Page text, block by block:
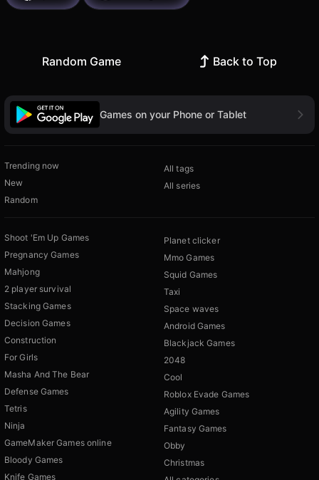
Random Game Back to Top
Games on your Phone or Tablet
Trending now
New
Random
All tags
All series
Shoot 'Em Up Games
Pregnancy Games
Mahjong
2 player survival
Stacking Games
Decision Games
Construction
For Girls
Masha And The Bear
Defense Games
Tetris
Ninja
GameMaker Games online
Bloody Games
Knife Games
Planet clicker
Mmo Games
Squid Games
Taxi
Space waves
Android Games
Blackjack Games
2048
Cool
Roblox Evade Games
Agility Games
Fantasy Games
Obby
Christmas